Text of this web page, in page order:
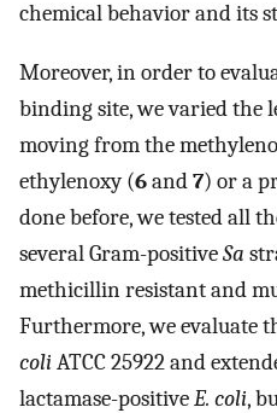
chemical behavior and its
Moreover, in order to
binding site, we varied the
moving from the
ethylenoxy (6and7) or a
done before, we tested all
several Gram-positiveSa
methicillin resistant and
Furthermore, we evaluate
coliATCC 25922 and
lactamase-positiveE. coli,